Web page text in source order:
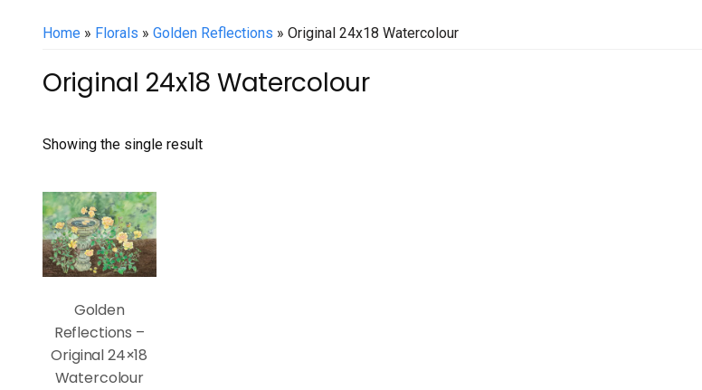
Home » Florals » Golden Reflections » Original 24x18 Watercolour
Original 24x18 Watercolour
Showing the single result
Golden
Reflections –
Original 24×18
Watercolour